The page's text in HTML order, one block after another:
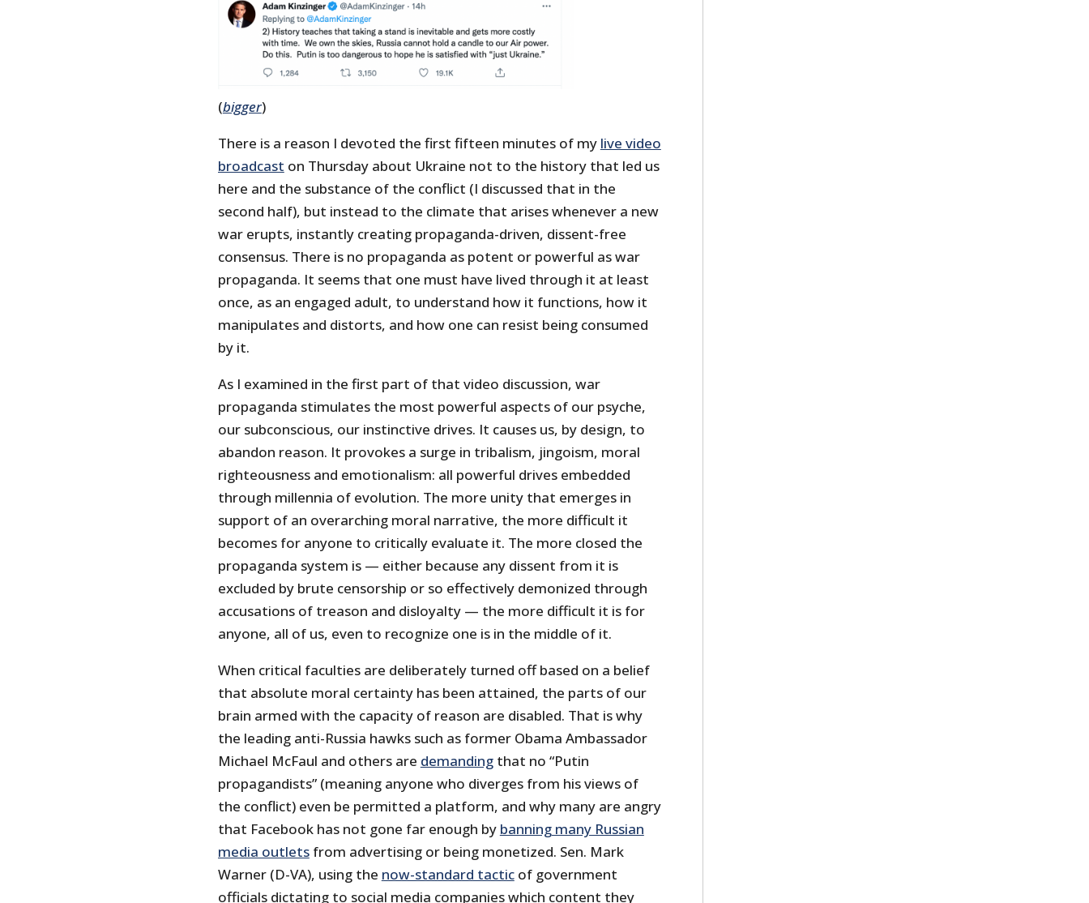
(bigger)
There is a reason I devoted the first fifteen minutes of my live video
broadcast on Thursday about Ukraine not to the history that led us
here and the substance of the conflict (I discussed that in the
second half), but instead to the climate that arises whenever a new
war erupts, instantly creating propaganda-driven, dissent-free
consensus. There is no propaganda as potent or powerful as war
propaganda. It seems that one must have lived through it at least
once, as an engaged adult, to understand how it functions, how it
manipulates and distorts, and how one can resist being consumed
by it.
As I examined in the first part of that video discussion, war
propaganda stimulates the most powerful aspects of our psyche,
our subconscious, our instinctive drives. It causes us, by design, to
abandon reason. It provokes a surge in tribalism, jingoism, moral
righteousness and emotionalism: all powerful drives embedded
through millennia of evolution. The more unity that emerges in
support of an overarching moral narrative, the more difficult it
becomes for anyone to critically evaluate it. The more closed the
propaganda system is — either because any dissent from it is
excluded by brute censorship or so effectively demonized through
accusations of treason and disloyalty — the more difficult it is for
anyone, all of us, even to recognize one is in the middle of it.
When critical faculties are deliberately turned off based on a belief
that absolute moral certainty has been attained, the parts of our
brain armed with the capacity of reason are disabled. That is why
the leading anti-Russia hawks such as former Obama Ambassador
Michael McFaul and others are demandingthat no “Putin
propagandists” (meaning anyone who diverges from his views of
the conflict) even be permitted a platform, and why many are angry
that Facebook has not gone far enough by banning many Russian
media outletsfrom advertising or being monetized. Sen. Mark
Warner (D-VA), using the now-standard tacticof government
officials dictating to social media companies which content they